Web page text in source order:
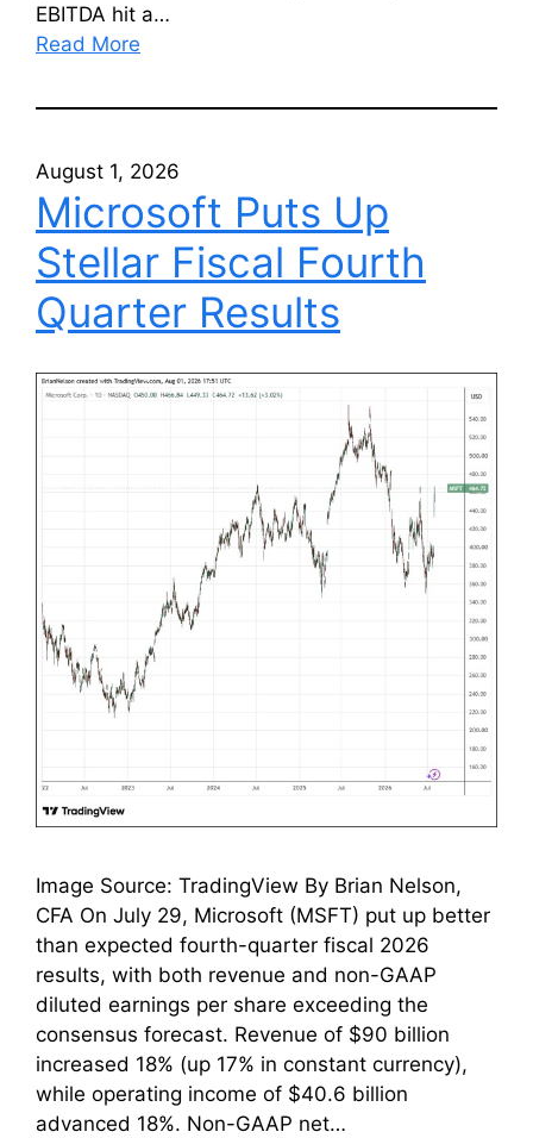
EBITDA hit a…
Read More
August 1, 2026
Microsoft Puts Up
Stellar Fiscal Fourth
Quarter Results
Image Source: TradingView By Brian Nelson,
CFA On July 29, Microsoft (MSFT) put up better
than expected fourth-quarter fiscal 2026
results, with both revenue and non-GAAP
diluted earnings per share exceeding the
consensus forecast. Revenue of $90 billion
increased 18% (up 17% in constant currency),
while operating income of $40.6 billion
advanced 18%. Non-GAAP net…